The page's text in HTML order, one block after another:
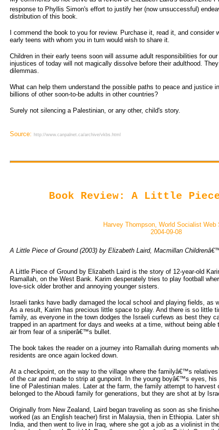
response to Phyllis Simon's effort to justify her (now unsuccessful)
distribution of this book.
I commend the book to you for review. Purchase it, read it, and consider
early teens with whom you in turn would wish to share it.
Children in their early teens soon will assume adult responsibilities for
injustices of today will not magically dissolve before their adulthood.
dilemmas.
What can help them understand the possible paths to peace and justice
billions of other soon-to-be adults in other countries?
Surely not silencing a Palestinian, or any other, child's story.
Source: http://www.canpalnet.ca/archive/vkbs.html
Book Review: A Little
Harvey Thompson, World Socialist Web
2004-09-08
A Little Piece of Ground (2003) by Elizabeth Laird, Macmillan
A Little Piece of Ground by Elizabeth Laird is the story of 12-year-old
Ramallah, on the West Bank. Karim desperately tries to play football
love-sick older brother and annoying younger sisters.
Israeli tanks have badly damaged the local school and playing fields, as
As a result, Karim has precious little space to play. And there is so little
family, as everyone in the town dodges the Israeli curfews as best they
trapped in an apartment for days and weeks at a time, without being
air from fear of a sniperâ€™s bullet.
The book takes the reader on a journey into Ramallah during moments
residents are once again locked down.
At a checkpoint, on the way to the village where the familyâ€™s
of the car and made to strip at gunpoint. In the young boyâ€™s eyes,
line of Palestinian males. Later at the farm, the family attempt to
belonged to the Aboudi family for generations, but they are shot at by
Originally from New Zealand, Laird began traveling as soon as she
worked (as an English teacher) first in Malaysia, then in Ethiopia. Later
India, and then went to live in Iraq, where she got a job as a violinist in